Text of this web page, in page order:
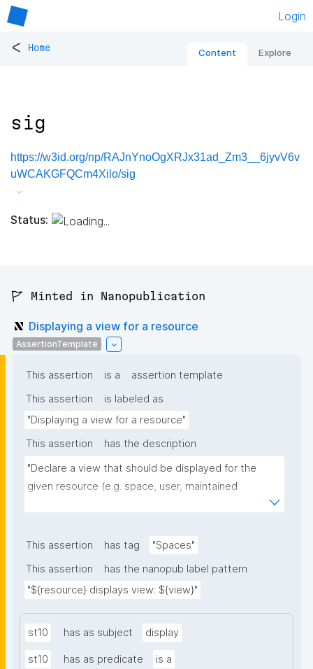
Login
< Home Content Explore
sig
https://w3id.org/np/RAJnYnoOgXRJx31ad_Zm3__6jyvV6v
uWCAKGFQCm4Xilo/sig
Status:
🚩 Minted in Nanopublication
Displaying a view for a resource
AssertionTemplate
This assertion is a
assertion template
This assertion
is labeled as
"Displaying a view for a resource"
This assertion
has the description
"Declare a view that should be displayed for the
given resource (e.g. space, user, maintained
This assertion has tag
"Spaces"
This assertion
has the nanopub label pattern
"${resource} displays view: ${view}"
st10 has as subject display
st10 has as predicate is a